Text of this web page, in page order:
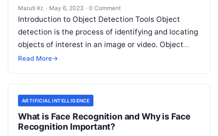
Maruti Kr. · May 6, 2023 · 0 Comment
Introduction to Object Detection Tools Object
detection is the process of identifying and locating
objects of interest in an image or video. Object
detection tools are software
Read More→
ARTIFICIAL INTELLIGENCE
What is Face Recognition and Why is Face
Recognition Important?